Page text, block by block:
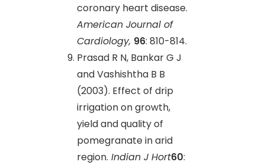
coronary heart disease.
American Journal of
Cardiology, 96: 810-814.
Prasad R N, Bankar G J
and Vashishtha B B
(2003). Effect of drip
irrigation on growth,
yield and quality of
pomegranate in arid
region. Indian J Hort60: